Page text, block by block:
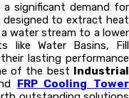
significant demand for
designed to extract heat
water stream to a lower
like Water Basins, Fill
lasting performance
of the best Industrial
FRP Cooling Tower